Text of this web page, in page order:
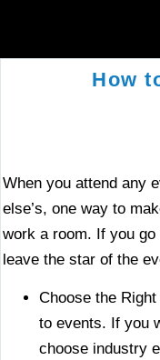
How
When you attend any
else’s, one way to
work a room. If you
leave the star of the
Choose the
to events. If you
choose industry